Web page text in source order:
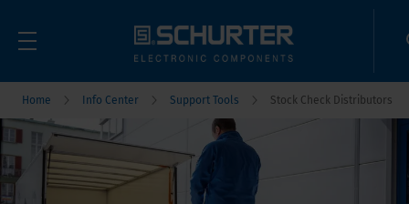
Home Info Center Support Tools Stock Check Distributors